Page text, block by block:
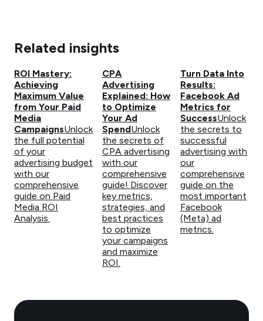
Related insights
ROI Mastery:
Achieving
Maximum Value
from Your Paid
Media
CampaignsUnlock
the full potential
of your
advertising budget
with our
comprehensive
guide on Paid
Media ROI
Analysis.
CPA
Advertising
Explained: How
to Optimize
Your Ad
SpendUnlock
the secrets of
CPA advertising
with our
comprehensive
guide! Discover
key metrics,
strategies, and
best practices
to optimize
your campaigns
and maximize
ROI.
Turn Data Into
Results:
Facebook Ad
Metrics for
SuccessUnlock
the secrets to
successful
advertising with
our
comprehensive
guide on the
most important
Facebook
(Meta) ad
metrics.